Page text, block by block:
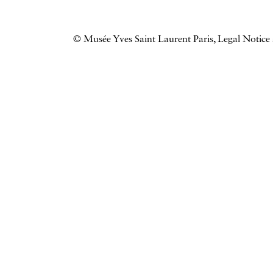
© Musée Yves Saint Laurent Paris,Legal Notice